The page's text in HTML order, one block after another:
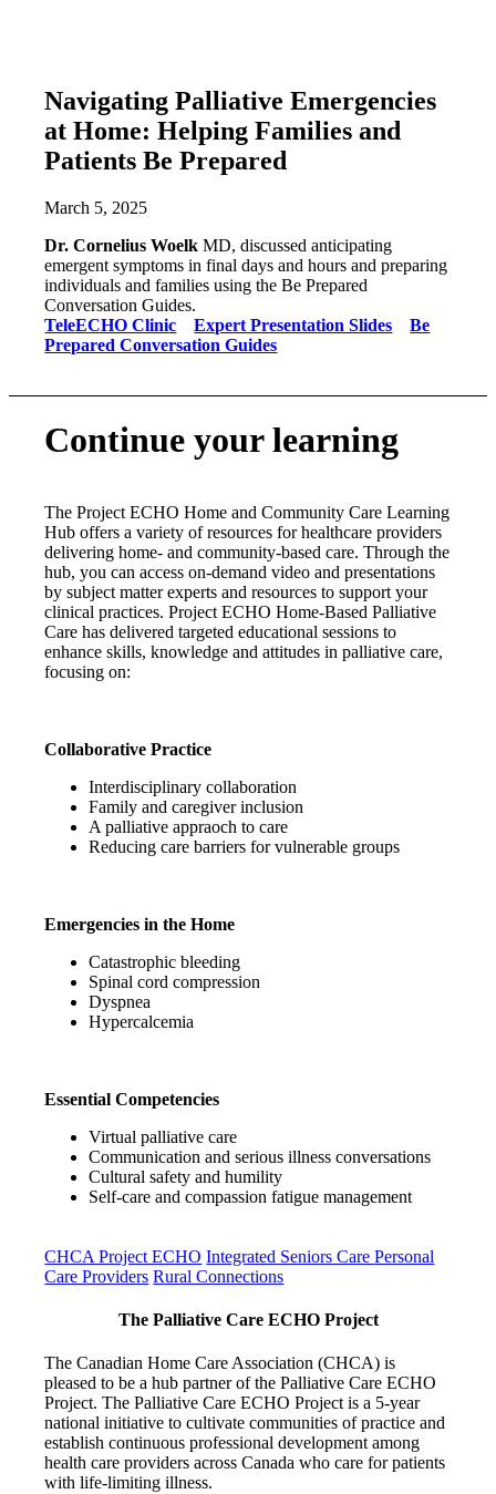
Navigating Palliative Emergencies
at Home: Helping Families and
Patients Be Prepared
March 5, 2025
Dr. Cornelius Woelk MD, discussed anticipating
emergent symptoms in final days and hours and preparing
individuals and families using the Be Prepared
Conversation Guides.
TeleECHO Clinic Expert Presentation Slides
Be
Prepared Conversation Guides
Continue your learning
The Project ECHO Home and Community Care Learning
Hub offers a variety of resources for healthcare providers
delivering home- and community-based care. Through the
hub, you can access on-demand video and presentations
by subject matter experts and resources to support your
clinical practices. Project ECHO Home-Based Palliative
Care has delivered targeted educational sessions to
enhance skills, knowledge and attitudes in palliative care,
focusing on:
Collaborative Practice
Interdisciplinary collaboration
Family and caregiver inclusion
A palliative appraoch to care
Reducing care barriers for vulnerable groups
Emergencies in the Home
Catastrophic bleeding
Spinal cord compression
Dyspnea
Hypercalcemia
Essential Competencies
Virtual palliative care
Communication and serious illness conversations
Cultural safety and humility
Self-care and compassion fatigue management
CHCA Project ECHO Integrated Seniors CarePersonal
Care Providers Rural Connections
The Palliative Care ECHO Project
The Canadian Home Care Association (CHCA) is
pleased to be a hub partner of the Palliative Care ECHO
Project. The Palliative Care ECHO Project is a 5-year
national initiative to cultivate communities of practice and
establish continuous professional development among
health care providers across Canada who care for patients
with life-limiting illness.